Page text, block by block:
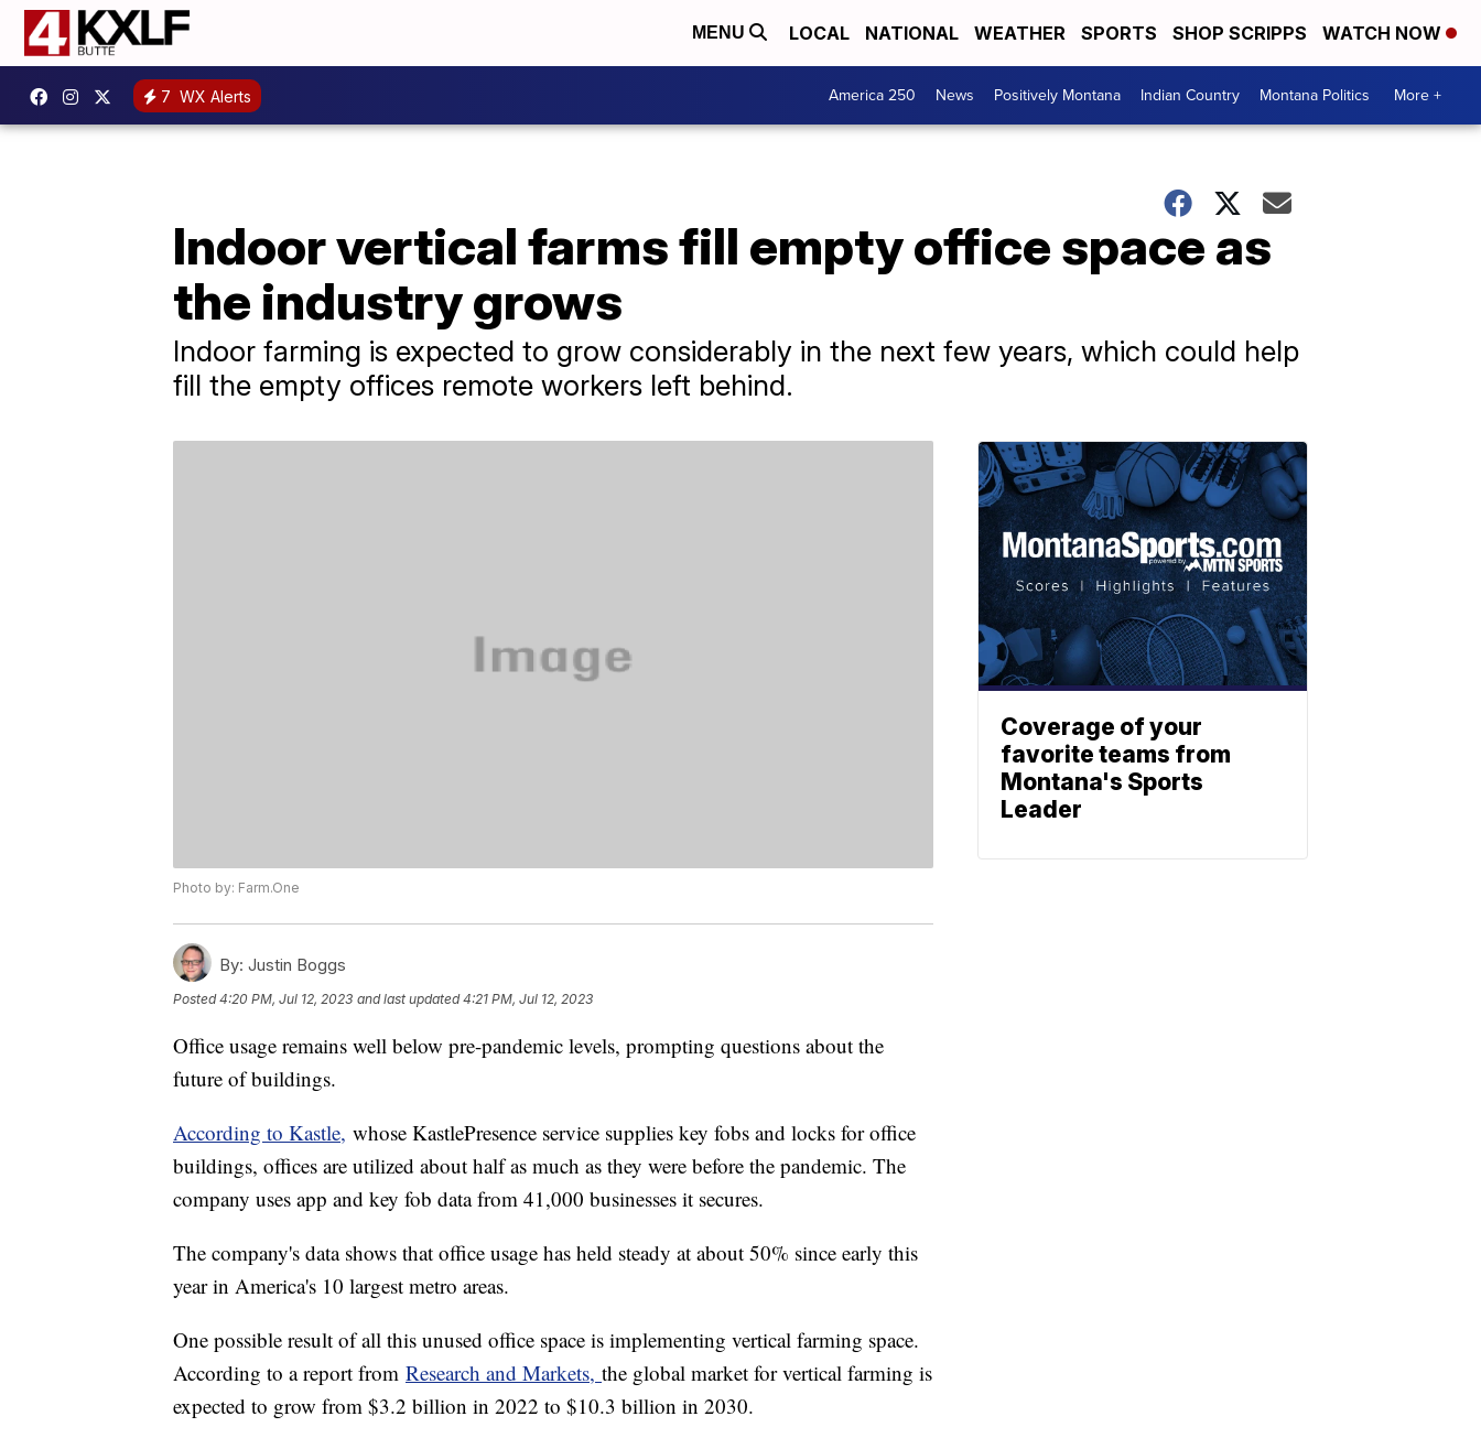
MENU LOCAL NATIONAL WEATHER SPORTS SHOP SCRIPPS WATCH NOW
7 WX Alerts America 250 News Positively Montana Indian Country Montana Politics More +
Indoor vertical farms fill empty office space as
the industry grows
Indoor farming is expected to grow considerably in the next few years, which could help
fill the empty offices remote workers left behind.
Photo by: Farm.One
By: Justin Boggs
Posted4:20 PM, Jul 12, 2023 and last updated 4:21 PM, Jul 12, 2023
Office usage remains well below pre-pandemic levels, prompting questions about the
future of buildings.
According to Kastle, whose KastlePresence service supplies key fobs and locks for office
buildings, offices are utilized about half as much as they were before the pandemic. The
company uses app and key fob data from 41,000 businesses it secures.
The company's data shows that office usage has held steady at about 50% since early this
year in America's 10 largest metro areas.
One possible result of all this unused office space is implementing vertical farming space.
According to a report from Research and Markets, the global market for vertical farming is
expected to grow from $3.2 billion in 2022 to $10.3 billion in 2030.
Coverage of your
favorite teams from
Montana's Sports
Leader